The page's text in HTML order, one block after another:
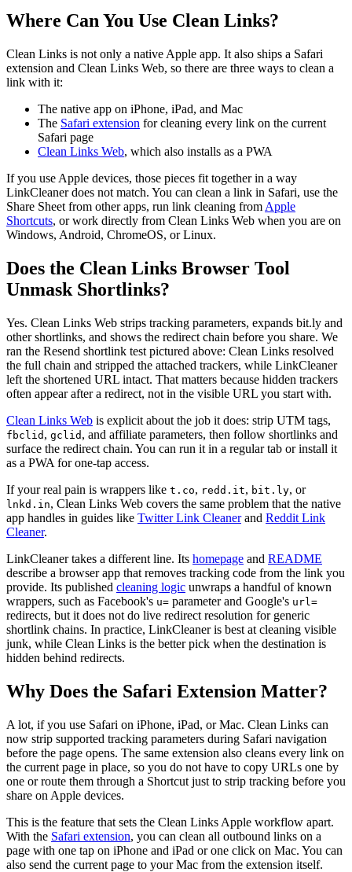
Where Can You Use Clean Links?
Clean Links is not only a native Apple app. It also ships a Safari
extension and Clean Links Web, so there are three ways to clean a
link with it:
The native app on iPhone, iPad, and Mac
The Safari extension for cleaning every link on the current
Safari page
Clean Links Web, which also installs as a PWA
If you use Apple devices, those pieces fit together in a way
LinkCleaner does not match. You can clean a link in Safari, use the
Share Sheet from other apps, run link cleaning from Apple
Shortcuts, or work directly from Clean Links Web when you are on
Windows, Android, ChromeOS, or Linux.
Does the Clean Links Browser Tool
Unmask Shortlinks?
Yes. Clean Links Web strips tracking parameters, expands bit.ly and
other shortlinks, and shows the redirect chain before you share. We
ran the Resend shortlink test pictured above: Clean Links resolved
the full chain and stripped the attached trackers, while LinkCleaner
left the shortened URL intact. That matters because hidden trackers
often appear after a redirect, not in the visible URL you start with.
Clean Links Web is explicit about the job it does: strip UTM tags,
fbclid , gclid , and affiliate parameters, then follow shortlinks and
surface the redirect chain. You can run it in a regular tab or install it
as a PWA for one-tap access.
If your real pain is wrappers like t.co, redd.it, bit.ly, or
lnkd.in, Clean Links Web covers the same problem that the native
app handles in guides like Twitter Link Cleanerand Reddit Link
Cleaner.
LinkCleaner takes a different line. Its homepage and README
describe a browser app that removes tracking code from the link you
provide. Its published cleaning logic unwraps a handful of known
wrappers, such as Facebook's u= parameter and Google's url=
redirects, but it does not do live redirect resolution for generic
shortlink chains. In practice, LinkCleaner is best at cleaning visible
junk, while Clean Links is the better pick when the destination is
hidden behind redirects.
Why Does the Safari Extension Matter?
A lot, if you use Safari on iPhone, iPad, or Mac. Clean Links can
now strip supported tracking parameters during Safari navigation
before the page opens. The same extension also cleans every link on
the current page in place, so you do not have to copy URLs one by
one or route them through a Shortcut just to strip tracking before you
share on Apple devices.
This is the feature that sets the Clean Links Apple workflow apart.
With the Safari extension, you can clean all outbound links on a
page with one tap on iPhone and iPad or one click on Mac. You can
also send the current page to your Mac from the extension itself.